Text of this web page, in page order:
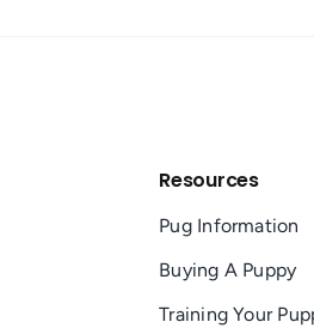
Resources
Pug Information
Buying A Puppy
Training Your